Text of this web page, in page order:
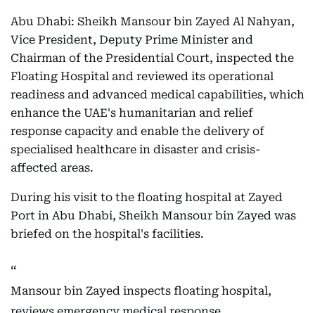
Abu Dhabi: Sheikh Mansour bin Zayed Al Nahyan,
Vice President, Deputy Prime Minister and
Chairman of the Presidential Court, inspected the
Floating Hospital and reviewed its operational
readiness and advanced medical capabilities, which
enhance the UAE's humanitarian and relief
response capacity and enable the delivery of
specialised healthcare in disaster and crisis-
affected areas.
During his visit to the floating hospital at Zayed
Port in Abu Dhabi, Sheikh Mansour bin Zayed was
briefed on the hospital's facilities.
Mansour bin Zayed inspects floating hospital,